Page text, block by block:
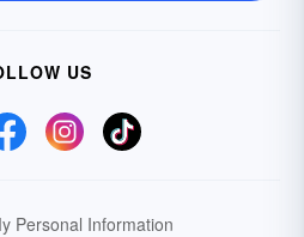
US
Personal Information